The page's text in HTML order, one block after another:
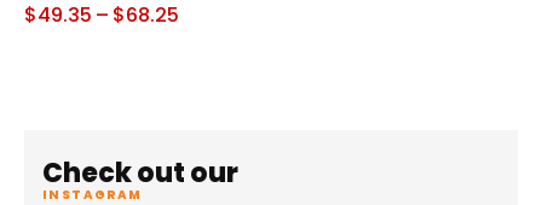
$49.35 – $68.25
Check out our
INSTAGRAM